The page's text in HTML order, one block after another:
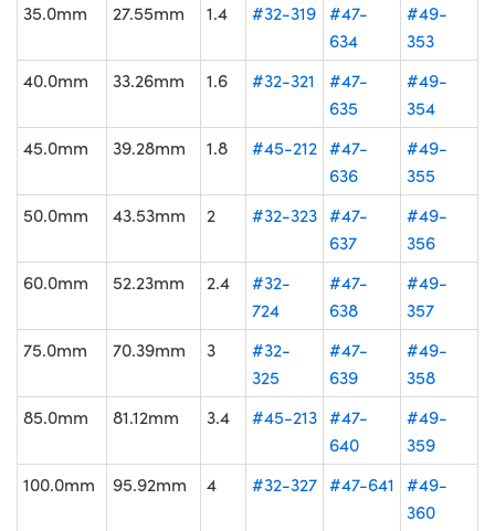
35.0mm
27.55mm 1.4 #32-319 #47-
634
#49-
353
40.0mm
33.26mm 1.6 #32-321
#47-
635
#49-
354
45.0mm
39.28mm 1.8 #45-212 #47-
636
#49-
355
50.0mm
43.53mm 2 #32-323 #47-
637
#49-
356
60.0mm
52.23mm 2.4
#32-
724
#47-
638
#49-
357
75.0mm
70.39mm 3
#32-
325
#47-
639
#49-
358
85.0mm
81.12mm 3.4 #45-213 #47-
640
#49-
359
100.0mm
95.92mm 4 #32-327 #47-641
#49-
360